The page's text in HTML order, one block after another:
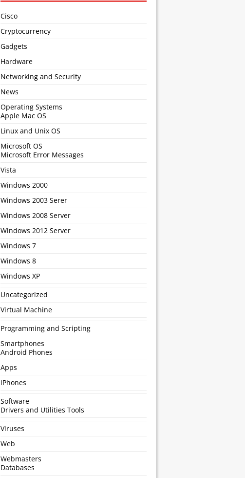
Cisco
Cryptocurrency
Gadgets
Hardware
Networking and Security
News
Operating Systems
Apple Mac OS
Linux and Unix OS
Microsoft OS
Microsoft Error Messages
Vista
Windows 2000
Windows 2003 Serer
Windows 2008 Server
Windows 2012 Server
Windows 7
Windows 8
Windows XP
Uncategorized
Virtual Machine
Programming and Scripting
Smartphones
Android Phones
Apps
iPhones
Software
Drivers and Utilities Tools
Viruses
Web
Webmasters
Databases